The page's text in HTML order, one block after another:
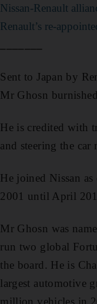
Nissan-Renault
Renault’s re-
Sent to Japan by
Mr Ghosn
He is credited with
and steering the
He joined Nissan
2001 until April
Mr Ghosn was
run two global
the board. He is
largest automotive
million vehicles in